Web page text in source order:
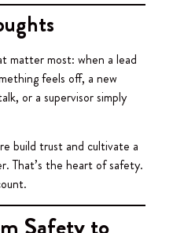
matter most: when a lead
feels off, a new
or a supervisor simply
build trust and cultivate a
That’s the heart of safety.